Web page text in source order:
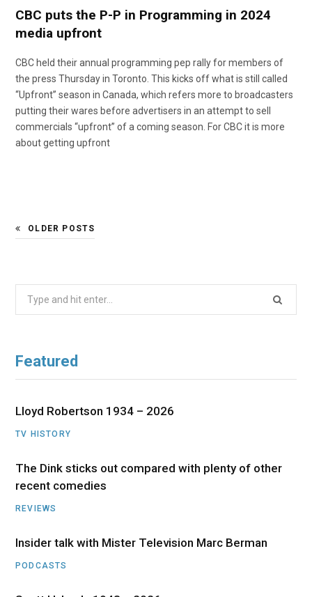
CBC puts the P-P in Programming in 2024
media upfront
CBC held their annual programming pep rally for members of
the press Thursday in Toronto. This kicks off what is still called
“Upfront” season in Canada, which refers more to broadcasters
putting their wares before advertisers in an attempt to sell
commercials “upfront” of a coming season. For CBC it is more
about getting upfront
OLDER POSTS
Search
Featured
Lloyd Robertson 1934 – 2026
TV HISTORY
The Dink sticks out compared with plenty of other
recent comedies
REVIEWS
Insider talk with Mister Television Marc Berman
PODCASTS